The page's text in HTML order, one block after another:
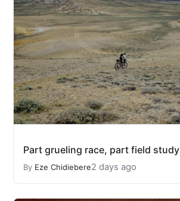
Part grueling race, part field study
By Eze Chidiebere2 days ago